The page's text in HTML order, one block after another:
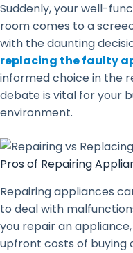
Suddenly, your well-
room comes to a
with the daunting
replacing the faulty
informed choice in the
debate is vital for your
environment.
Pros of Repairing
Repairing appliances
to deal with
you repair an
upfront costs of buying